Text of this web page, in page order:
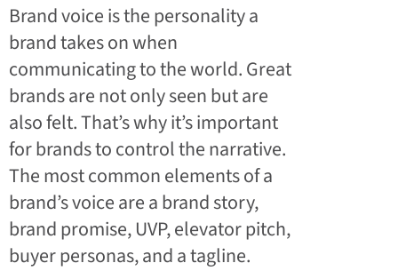
Brand voice is the personality a
brand takes on when
communicating to the world. Great
brands are not only seen but are
also felt. That’s why it’s important
for brands to control the narrative.
The most common elements of a
brand’s voice are a brand story,
brand promise, UVP, elevator pitch,
buyer personas, and a tagline.